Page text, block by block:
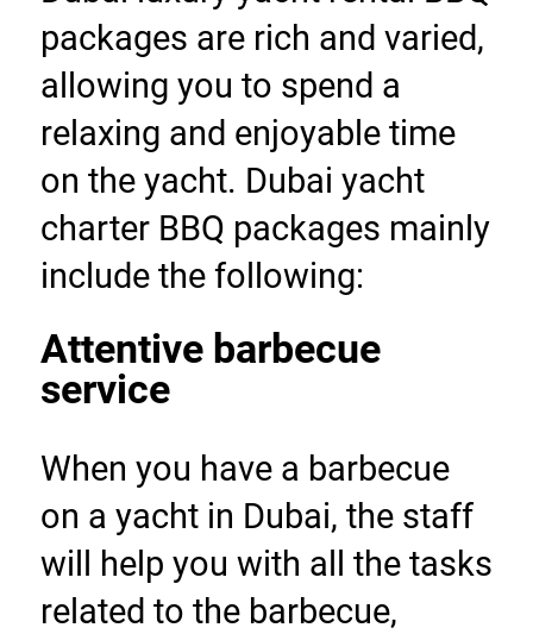
packages are rich and varied,
allowing you to spend a
relaxing and enjoyable time
on the yacht. Dubai yacht
charter BBQ packages mainly
include the following:
Attentive barbecue
service
When you have a barbecue
on a yacht in Dubai, the staff
will help you with all the tasks
related to the barbecue,